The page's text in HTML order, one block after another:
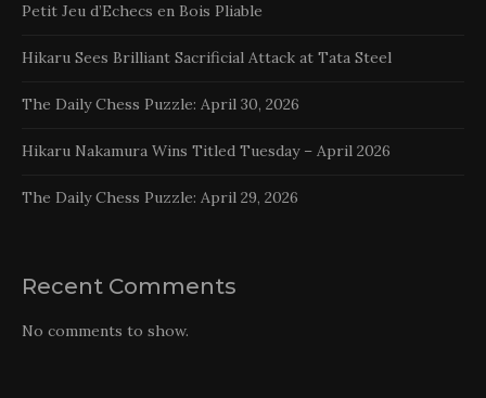
Petit Jeu d’Echecs en Bois Pliable
Hikaru Sees Brilliant Sacrificial Attack at Tata Steel
The Daily Chess Puzzle: April 30, 2026
Hikaru Nakamura Wins Titled Tuesday – April 2026
The Daily Chess Puzzle: April 29, 2026
Recent Comments
No comments to show.